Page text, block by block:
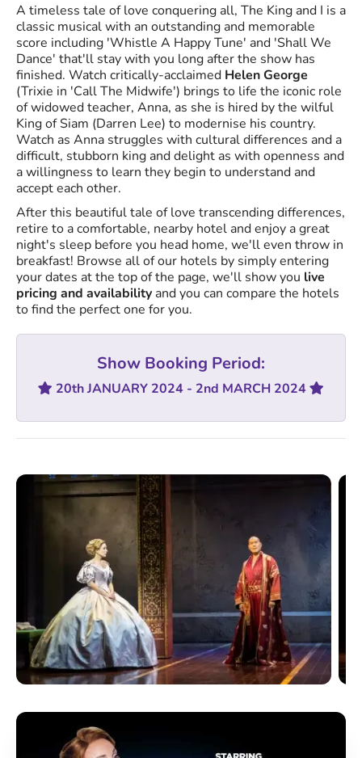
A timeless tale of love conquering all, The King and I is a
classic musical with an outstanding and memorable
score including 'Whistle A Happy Tune' and 'Shall We
Dance' that'll stay with you long after the show has
finished. Watch critically-acclaimed Helen George
(Trixie in 'Call The Midwife') brings to life the iconic role
of widowed teacher, Anna, as she is hired by the wilful
King of Siam (Darren Lee) to modernise his country.
Watch as Anna struggles with cultural differences and a
difficult, stubborn king and delight as with openness and
a willingness to learn they begin to understand and
accept each other.
After this beautiful tale of love transcending differences,
retire to a comfortable, nearby hotel and enjoy a great
night's sleep before you head home, we'll even throw in
breakfast! Browse all of our hotels by simply entering
your dates at the top of the page, we'll show you live
pricing and availability and you can compare the hotels
to find the perfect one for you.
Show Booking Period:
20th JANUARY 2024 - 2nd MARCH 2024